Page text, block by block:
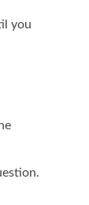
you